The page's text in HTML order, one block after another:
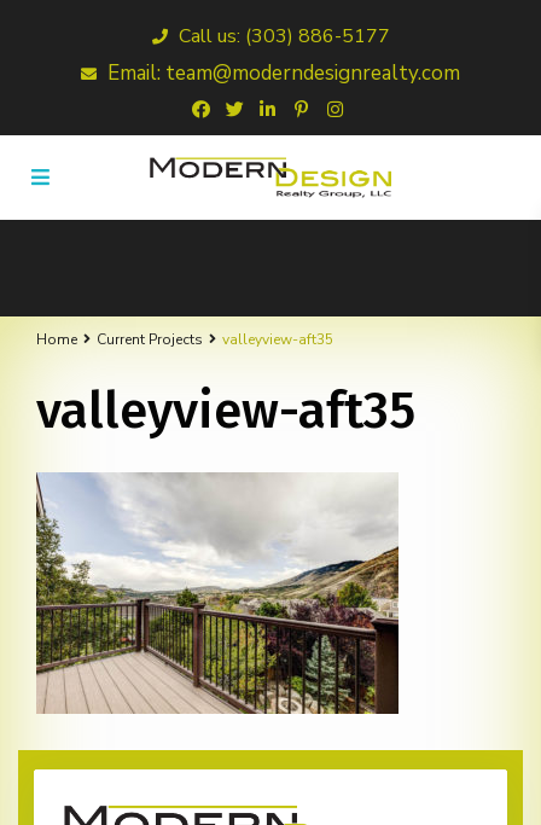
Call us: (303) 886-5177
Email: team@moderndesignrealty.com
Home Current Projects valleyview-aft35
valleyview-aft35